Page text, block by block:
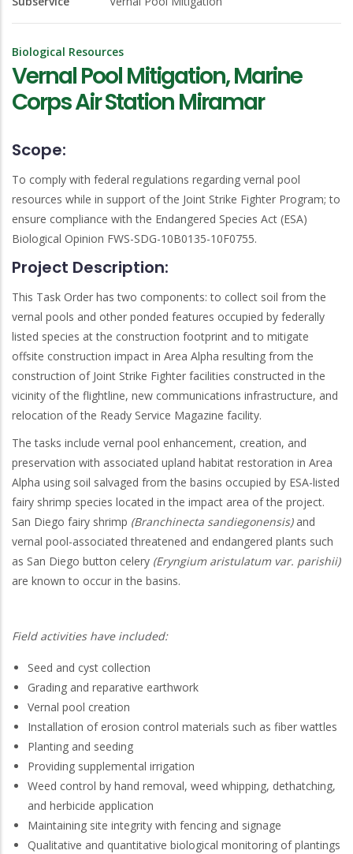
Biological Resources
Vernal Pool Mitigation, Marine
Corps Air Station Miramar
Scope:
To comply with federal regulations regarding vernal pool
resources while in support of the Joint Strike Fighter Program; to
ensure compliance with the Endangered Species Act (ESA)
Biological Opinion FWS-SDG-10B0135-10F0755.
Project Description:
This Task Order has two components: to collect soil from the
vernal pools and other ponded features occupied by federally
listed species at the construction footprint and to mitigate
offsite construction impact in Area Alpha resulting from the
construction of Joint Strike Fighter facilities constructed in the
vicinity of the flightline, new communications infrastructure, and
relocation of the Ready Service Magazine facility.
The tasks include vernal pool enhancement, creation, and
preservation with associated upland habitat restoration in Area
Alpha using soil salvaged from the basins occupied by ESA-listed
fairy shrimp species located in the impact area of the project.
San Diego fairy shrimp (Branchinecta sandiegonensis)and
vernal pool-associated threatened and endangered plants such
as San Diego button celery (Eryngium aristulatum var. parishii)
are known to occur in the basins.
Field activities have included:
Seed and cyst collection
Grading and reparative earthwork
Vernal pool creation
Installation of erosion control materials such as fiber wattles
Planting and seeding
Providing supplemental irrigation
Weed control by hand removal, weed whipping, dethatching,
and herbicide application
Maintaining site integrity with fencing and signage
Qualitative and quantitative biological monitoring of plantings